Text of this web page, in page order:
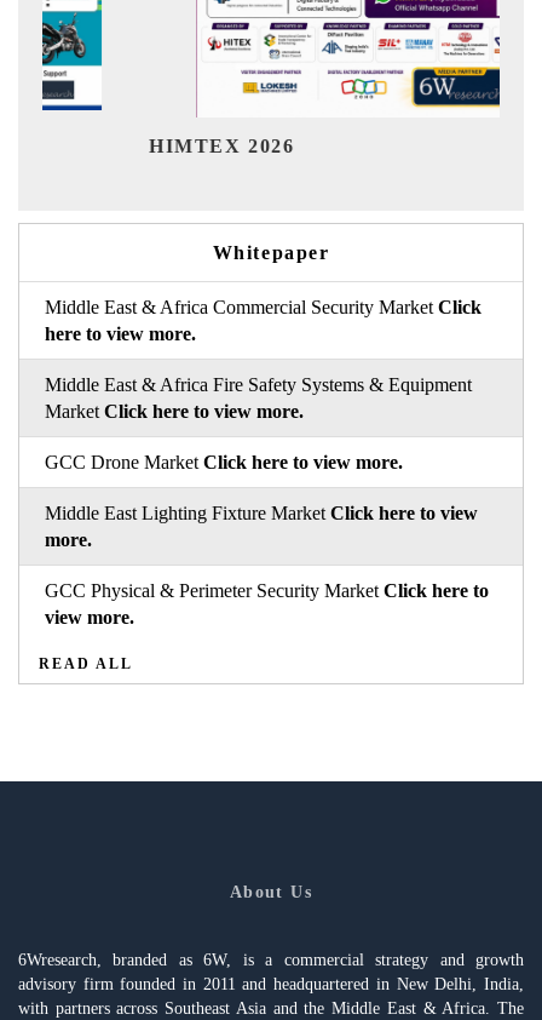
HIMTEX 2026
Whitepaper
Middle East & Africa Commercial Security Market Click
here to view more.
Middle East & Africa Fire Safety Systems & Equipment
Market Click here to view more.
GCC Drone Market Click here to view more.
Middle East Lighting Fixture Market Click here to view
more.
GCC Physical & Perimeter Security Market Click here to
view more.
READ ALL
About Us
6Wresearch, branded as 6W, is a commercial strategy and growth
advisory firm founded in 2011 and headquartered in New Delhi, India,
with partners across Southeast Asia and the Middle East & Africa. The